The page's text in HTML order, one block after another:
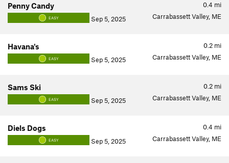
0.4 mi
Penny Candy
EASY Sep 5, 2025 Carrabassett Valley, ME
0.2 mi
Havana's
EASY Sep 5, 2025 Carrabassett Valley, ME
0.2 mi
Sams Ski
EASY Sep 5, 2025 Carrabassett Valley, ME
0.4 mi
Diels Dogs
EASY Sep 5, 2025 Carrabassett Valley, ME